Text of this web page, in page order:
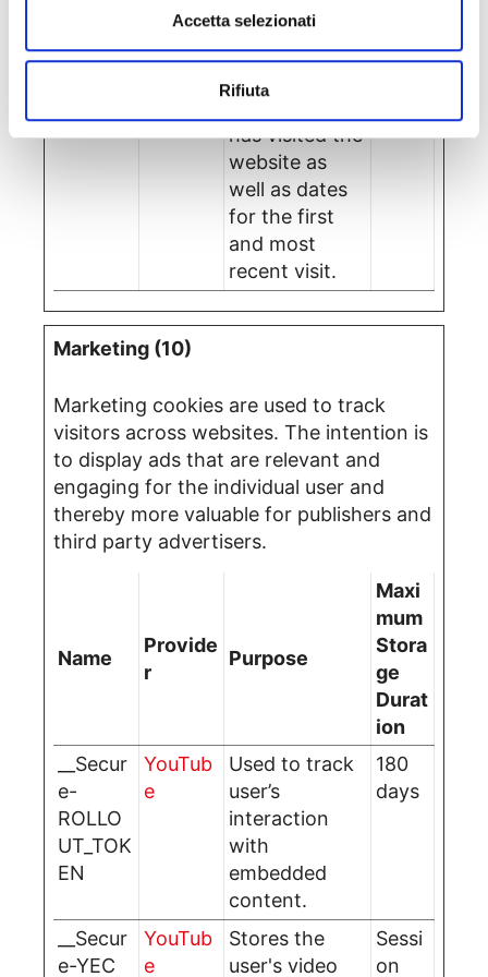
Accetta selezionati
Rifiuta
Analytics to
collect data on
the number of
has visited the
website as
well as dates
for the first
and most
recent visit.
Marketing (10)
Marketing cookies are used to track
visitors across websites. The intention is
to display ads that are relevant and
engaging for the individual user and
thereby more valuable for publishers and
third party advertisers.
Name
Provide
r
Purpose
Maxi
mum
Stora
ge
Durat
ion
__Secur
e-
ROLLO
UT_TOK
EN
YouTub
e
Used to track
user’s
interaction
with
embedded
content.
180
days
__Secur
e-YEC
YouTub
e
Stores the
user's video
Sessi
on